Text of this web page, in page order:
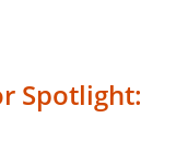
Spotlight: